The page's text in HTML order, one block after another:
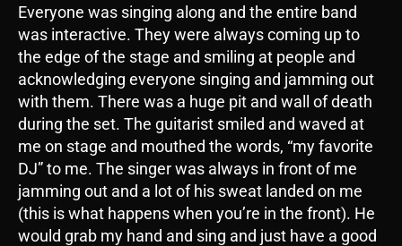
Everyone was singing along and the entire band
was interactive. They were always coming up to
the edge of the stage and smiling at people and
acknowledging everyone singing and jamming out
with them. There was a huge pit and wall of death
during the set. The guitarist smiled and waved at
me on stage and mouthed the words, “my favorite
DJ” to me. The singer was always in front of me
jamming out and a lot of his sweat landed on me
(this is what happens when you’re in the front). He
would grab my hand and sing and just have a good